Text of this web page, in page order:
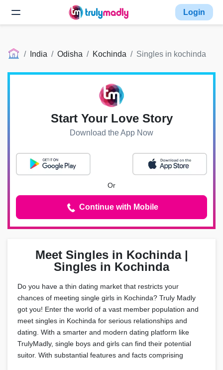
Login
India Odisha Kochinda Singles in kochinda
Meet Singles in Kochinda |
Singles in Kochinda
Do you have a thin dating market that restricts your
chances of meeting single girls in Kochinda? Truly Madly
got you! Enter the world of a vast member population and
meet singles in Kochinda for serious relationships and
dating. With a smarter and modern dating platform like
TrulyMadly, single boys and girls can find their potential
suitor. With substantial features and facts comprising
Start Your Love Story
Download the App Now
Or
Continue with Mobile